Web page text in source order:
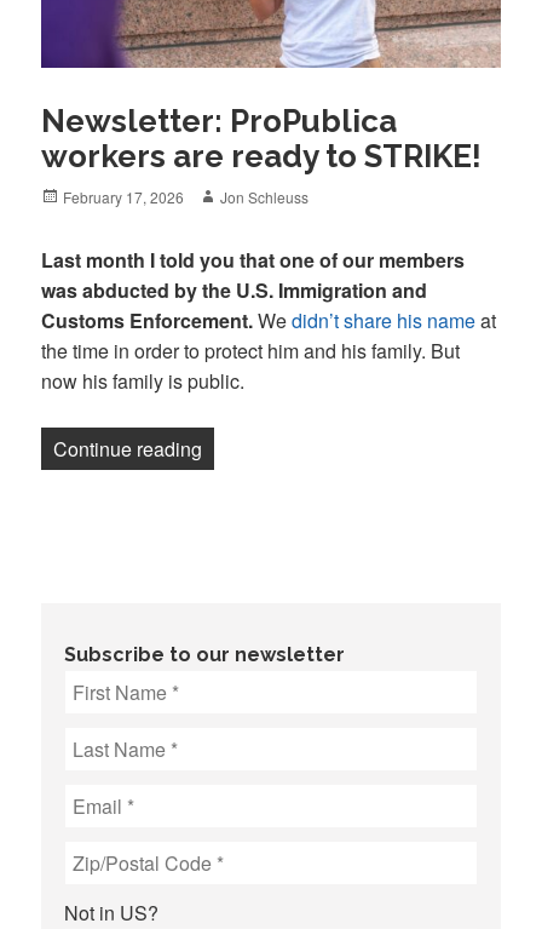
Newsletter: ProPublica
workers are ready to STRIKE!
Posted
February 17, 2026 Author
Jon Schleuss
Last month I told you that one of our members
was abducted by the U.S. Immigration and
Customs Enforcement.Wedidn’t share his nameat
the time in order to protect him and his family. But
now his family is public.
Continue reading
Subscribe to our newsletter
Not in US?